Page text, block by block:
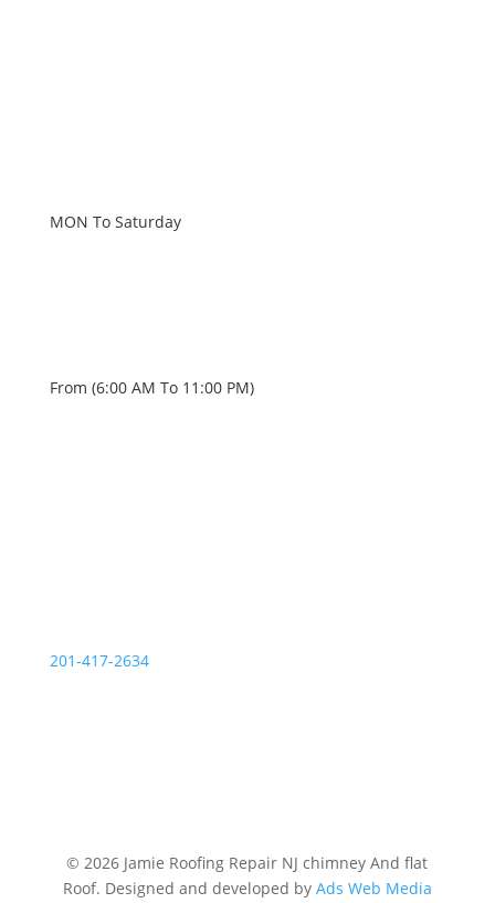
MON To Saturday
From (6:00 AM To 11:00 PM)
201-417-2634
© 2026 Jamie Roofing Repair NJ chimney And flat
Roof. Designed and developed by Ads Web Media